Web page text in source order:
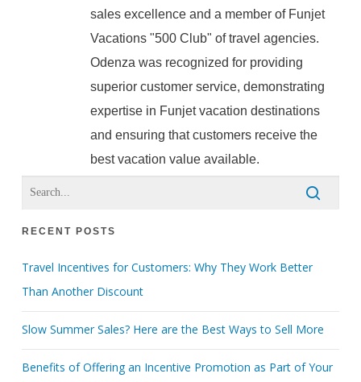
sales excellence and a member of Funjet
Vacations "500 Club" of travel agencies.
Odenza was recognized for providing
superior customer service, demonstrating
expertise in Funjet vacation destinations
and ensuring that customers receive the
best vacation value available.
RECENT POSTS
Travel Incentives for Customers: Why They Work Better
Than Another Discount
Slow Summer Sales? Here are the Best Ways to Sell More
Benefits of Offering an Incentive Promotion as Part of Your